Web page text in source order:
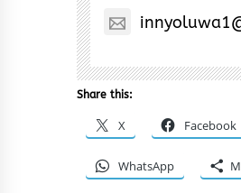
Share this:
X Facebook
WhatsApp